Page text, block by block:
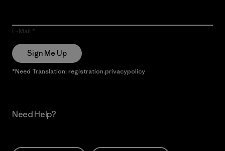
E-Mail
Sign Me Up
*Need Translation: registration.privacypolicy
Need Help?